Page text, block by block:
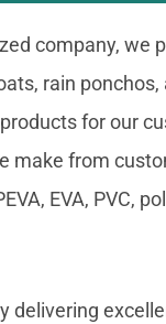
company, we
rain ponchos,
for our
make from
EVA, PVC,
delivering